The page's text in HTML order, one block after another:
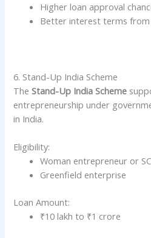
Higher loan approval
Better interest terms from
6. Stand-Up India Scheme
TheStand-Up India Scheme
entrepreneurship under
in India.
Eligibility:
Woman entrepreneur or
Greenfield enterprise
Loan Amount:
₹10 lakh to ₹1 crore